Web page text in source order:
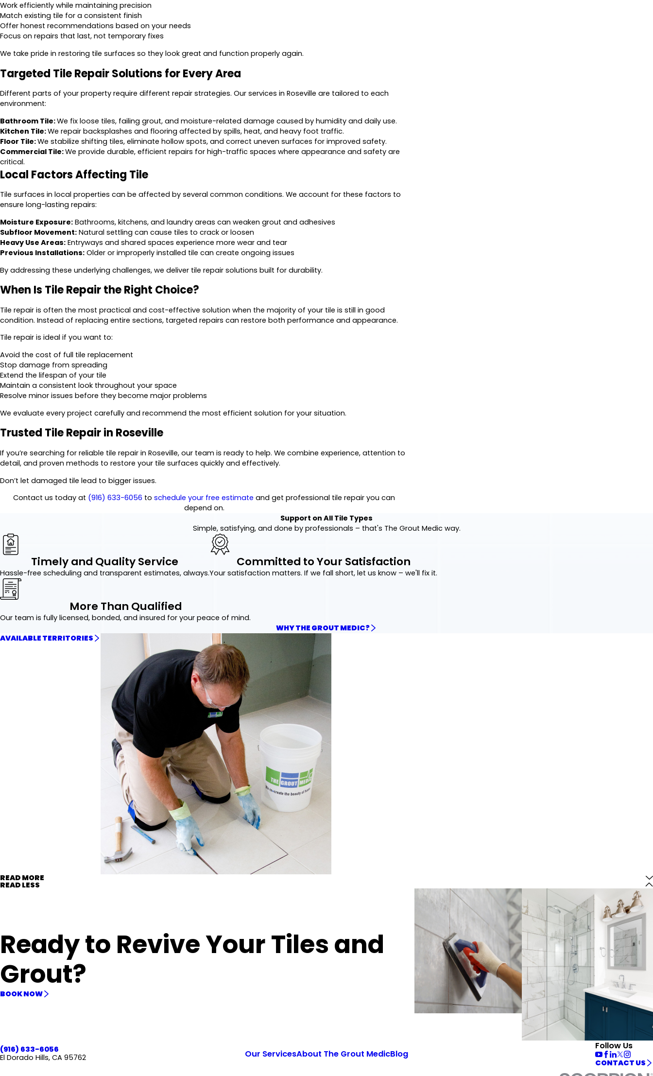
Work efficiently while maintaining precision
Match existing tile for a consistent finish
Offer honest recommendations based on your needs
Focus on repairs that last, not temporary fixes
We take pride in restoring tile surfaces so they look great and function properly again.
Targeted Tile Repair Solutions for Every Area
Different parts of your property require different repair strategies. Our services in Roseville are tailored to each
environment:
Bathroom Tile:We fix loose tiles, failing grout, and moisture-related damage caused by humidity and daily use.
Kitchen Tile:We repair backsplashes and flooring affected by spills, heat, and heavy foot traffic.
Floor Tile:We stabilize shifting tiles, eliminate hollow spots, and correct uneven surfaces for improved safety.
Commercial Tile:We provide durable, efficient repairs for high-traffic spaces where appearance and safety are
critical.
Local Factors Affecting Tile
Tile surfaces in local properties can be affected by several common conditions. We account for these factors to
ensure long-lasting repairs:
Moisture Exposure: Bathrooms, kitchens, and laundry areas can weaken grout and adhesives
Subfloor Movement: Natural settling can cause tiles to crack or loosen
Heavy Use Areas: Entryways and shared spaces experience more wear and tear
Previous Installations: Older or improperly installed tile can create ongoing issues
By addressing these underlying challenges, we deliver tile repair solutions built for durability.
When Is Tile Repair the Right Choice?
Tile repair is often the most practical and cost-effective solution when the majority of your tile is still in good
condition. Instead of replacing entire sections, targeted repairs can restore both performance and appearance.
Tile repair is ideal if you want to:
Avoid the cost of full tile replacement
Stop damage from spreading
Extend the lifespan of your tile
Maintain a consistent look throughout your space
Resolve minor issues before they become major problems
We evaluate every project carefully and recommend the most efficient solution for your situation.
Trusted Tile Repair in Roseville
If you’re searching for reliable tile repair in Roseville, our team is ready to help. We combine experience, attention to
detail, and proven methods to restore your tile surfaces quickly and effectively.
Don’t let damaged tile lead to bigger issues.
Contact us today at (916) 633-6056 to schedule your free estimate and get professional tile repair you can
depend on.
Support on All Tile Types
Simple, satisfying, and done by professionals – that's The Grout Medic way.
Timely and Quality Service
Hassle-free scheduling and transparent estimates, always.
Committed to Your Satisfaction
Your satisfaction matters. If we fall short, let us know – we'll fix it.
More Than Qualified
Our team is fully licensed, bonded, and insured for your peace of mind.
WHY THE GROUT MEDIC?
AVAILABLE TERRITORIES
READ MORE
READ LESS
Ready to Revive Your Tiles and
Grout?
BOOK NOW
(916) 633-6056
El Dorado Hills, CA 95762
Our ServicesAbout The Grout MedicBlog
Follow Us
CONTACT US